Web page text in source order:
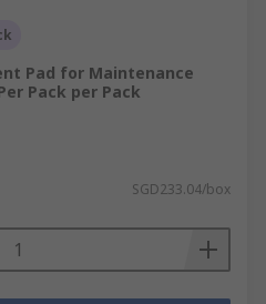
equipment,
equipment.
Control range
as per the
of a healthy building
building elements
& Security
Pad for Maintenance
Pack per Pack
SGD233.04/box